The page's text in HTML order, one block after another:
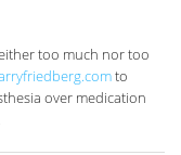
too much nor too
to
over medication